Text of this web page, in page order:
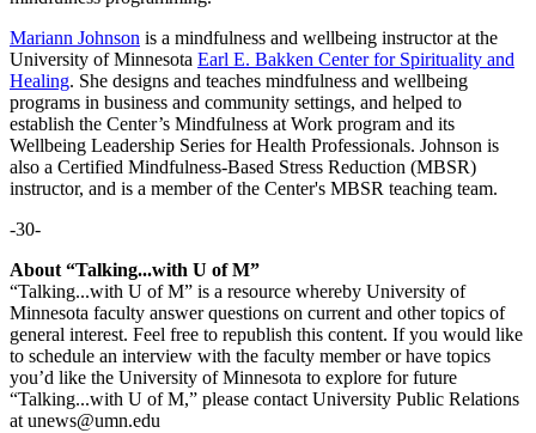
Mariann Johnson is a mindfulness and wellbeing instructor at the
University of Minnesota Earl E. Bakken Center for Spirituality and
Healing. She designs and teaches mindfulness and wellbeing
programs in business and community settings, and helped to
establish the Center’s Mindfulness at Work program and its
Wellbeing Leadership Series for Health Professionals. Johnson is
also a Certified Mindfulness-Based Stress Reduction (MBSR)
instructor, and is a member of the Center's MBSR teaching team.
-30-
About “Talking...with U of M”
“Talking...with U of M” is a resource whereby University of
Minnesota faculty answer questions on current and other topics of
general interest. Feel free to republish this content. If you would like
to schedule an interview with the faculty member or have topics
you’d like the University of Minnesota to explore for future
“Talking...with U of M,” please contact University Public Relations
at unews@umn.edu